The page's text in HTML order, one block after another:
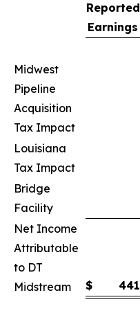
Reported
Earnings
Midwest
Pipeline
Acquisition
Tax Impact
Louisiana
Tax Impact
Bridge
Facility
Net Income
Attributable
to DT
Midstream
$ 441